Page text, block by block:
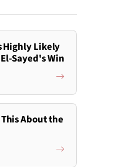
Highly Likely
Sayed's Win
About the